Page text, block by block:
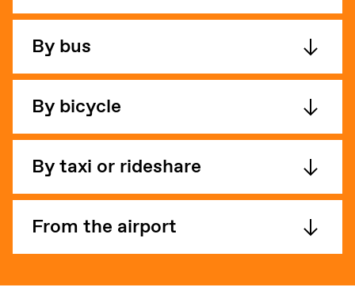
By bus
By bicycle
By taxi or rideshare
From the airport